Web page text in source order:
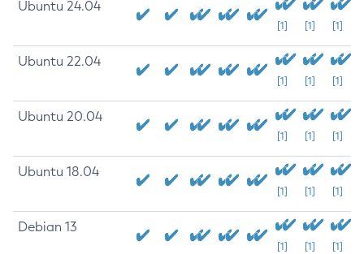
Ubuntu 24.04
[1] [1] [1]
Ubuntu 22.04
[1] [1] [1]
Ubuntu 20.04
[1] [1] [1]
Ubuntu 18.04
[1] [1] [1]
Debian 13
[1] [1] [1]